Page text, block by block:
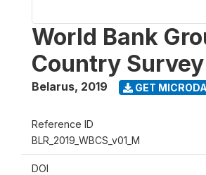
World Bank
Country
Belarus, 2019 GET
Reference ID
BLR_2019_WBCS_v01_M
DOI